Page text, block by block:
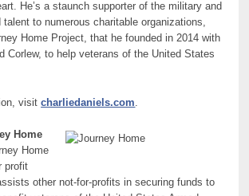
He’s a staunch supporter of the military and
talent to numerous charitable organizations,
Home Project, that he founded in 2014 with
Corlew, to help veterans of the United States
visitcharliedaniels.com
Home
Home
profit
other not-for-profits in securing funds to